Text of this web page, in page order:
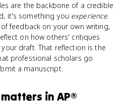
are the backbone of a credible
it's something you experience.
feedback on your own writing,
on how others' critiques
draft. That reflection is the
professional scholars go
a manuscript.
matters inAP®